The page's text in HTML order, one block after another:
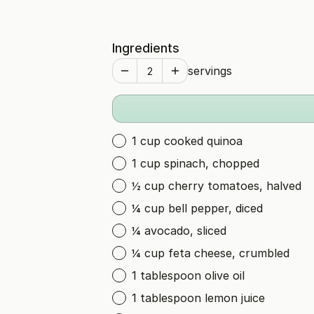
Ingredients
servings
1 cup cooked quinoa
1 cup spinach, chopped
½ cup cherry tomatoes, halved
¼ cup bell pepper, diced
¼ avocado, sliced
¼ cup feta cheese, crumbled
1 tablespoon olive oil
1 tablespoon lemon juice